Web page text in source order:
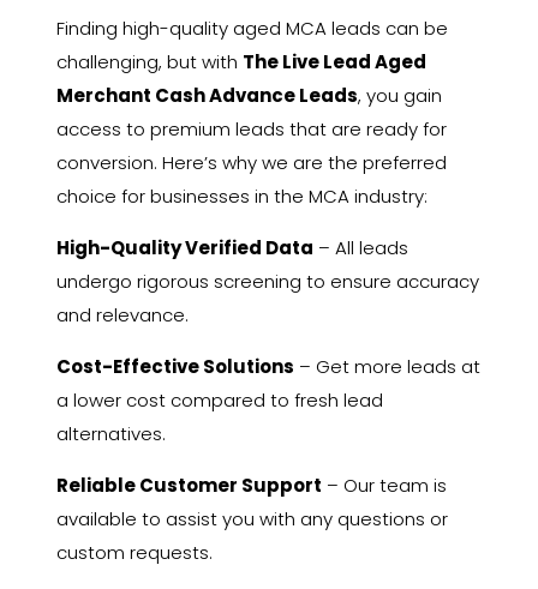
Finding high-quality aged MCA leads can be
challenging, but with The Live LeadAged
Merchant Cash Advance Leads, you gain
access to premium leads that are ready for
conversion. Here’s why we are the preferred
choice for businesses in the MCA industry:
High-Quality Verified Data – All leads
undergo rigorous screening to ensure accuracy
and relevance.
Cost-Effective Solutions – Get more leads at
a lower cost compared to fresh lead
alternatives.
Reliable Customer Support – Our team is
available to assist you with any questions or
custom requests.